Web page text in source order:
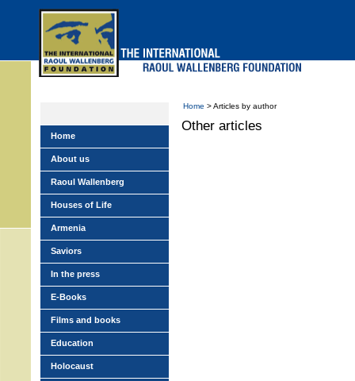
Home > Articles by author
Other articles
Home
About us
Raoul Wallenberg
Houses of Life
Armenia
Saviors
In the press
E-Books
Films and books
Education
Holocaust